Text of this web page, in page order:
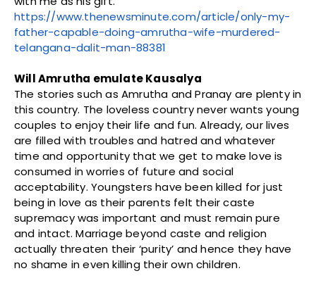
https://www.thenewsminute.com/article/only-my-
father-capable-doing-amrutha-wife-murdered-
telangana-dalit-man-88381
Will Amrutha emulate Kausalya
The stories such as Amrutha and Pranay are plenty in
this country. The loveless country never wants young
couples to enjoy their life and fun. Already, our lives
are filled with troubles and hatred and whatever
time and opportunity that we get to make love is
consumed in worries of future and social
acceptability. Youngsters have been killed for just
being in love as their parents felt their caste
supremacy was important and must remain pure
and intact. Marriage beyond caste and religion
actually threaten their ‘purity’ and hence they have
no shame in even killing their own children.